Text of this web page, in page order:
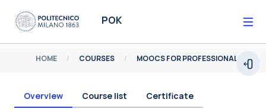
POK
HOME COURSES MOOCS FOR PROFESSIONALS
Overview Course list Certificate